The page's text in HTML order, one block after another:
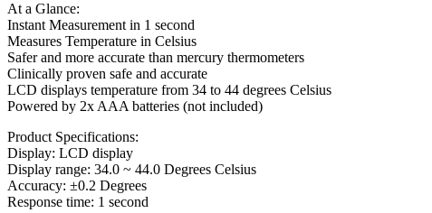
At a Glance:
Instant Measurement in 1 second
Measures Temperature in Celsius
Safer and more accurate than mercury thermometers
Clinically proven safe and accurate
LCD displays temperature from 34 to 44 degrees Celsius
Powered by 2x AAA batteries (not included)
Product Specifications:
Display: LCD display
Display range: 34.0 ~ 44.0 Degrees Celsius
Accuracy: ±0.2 Degrees
Response time: 1 second